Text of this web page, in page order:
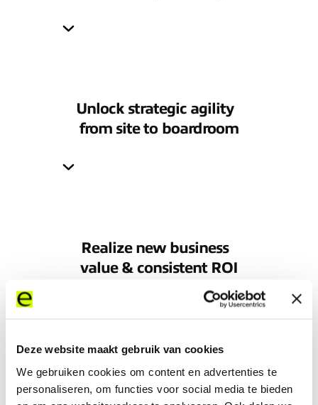
Deze website maakt gebruik van cookies
We gebruiken cookies om content en advertenties te
personaliseren, om functies voor social media te bieden
Unlock strategic agility
from site to boardroom
Realize new business
value & consistent ROI
To find out more about the value you can gain
from connecting with Expereo, just read our
value report.